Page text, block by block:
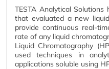
TESTA Analytical
that evaluated a new
provide continuous real-
rate of any liquid
Liquid Chromatography
used techniques in
applications soluble using